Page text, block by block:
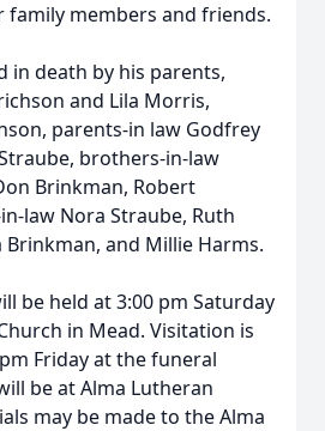
family members and friends.
in death by his parents,
and Lila Morris,
parents-in law Godfrey
brothers-in-law
Brinkman, Robert
law Nora Straube, Ruth
and Millie Harms.
be held at 3:00 pm Saturday
in Mead. Visitation is
Friday at the funeral
be at Alma Lutheran
may be made to the Alma